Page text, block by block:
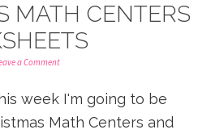
MATH CENTERS
a Comment
week I'm going to be
Math Centers and